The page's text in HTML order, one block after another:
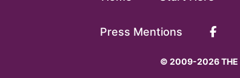
Press Mentions
© 2009-2026 THE